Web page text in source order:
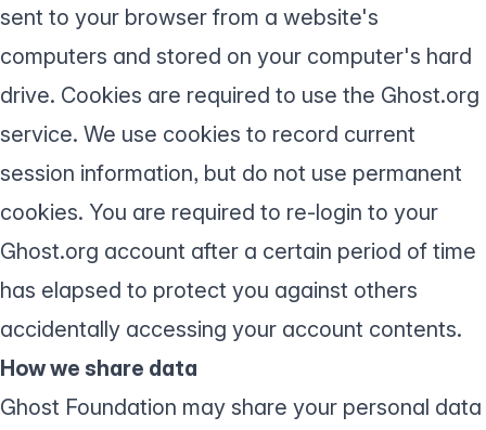
sent to your browser from a website's
computers and stored on your computer's hard
drive. Cookies are required to use the Ghost.org
service. We use cookies to record current
session information, but do not use permanent
cookies. You are required to re-login to your
Ghost.org account after a certain period of time
has elapsed to protect you against others
accidentally accessing your account contents.
How we share data
Ghost Foundation may share your personal data